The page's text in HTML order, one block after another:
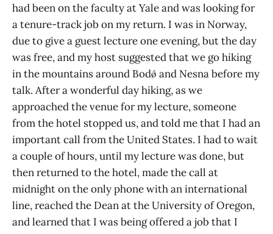
had been on the faculty at Yale and was looking for
a tenure-track job on my return. I was in Norway,
due to give a guest lecture one evening, but the day
was free, and my host suggested that we go hiking
in the mountains around Bodǿ and Nesna before my
talk. After a wonderful day hiking, as we
approached the venue for my lecture, someone
from the hotel stopped us, and told me that I had an
important call from the United States. I had to wait
a couple of hours, until my lecture was done, but
then returned to the hotel, made the call at
midnight on the only phone with an international
line, reached the Dean at the University of Oregon,
and learned that I was being offered a job that I